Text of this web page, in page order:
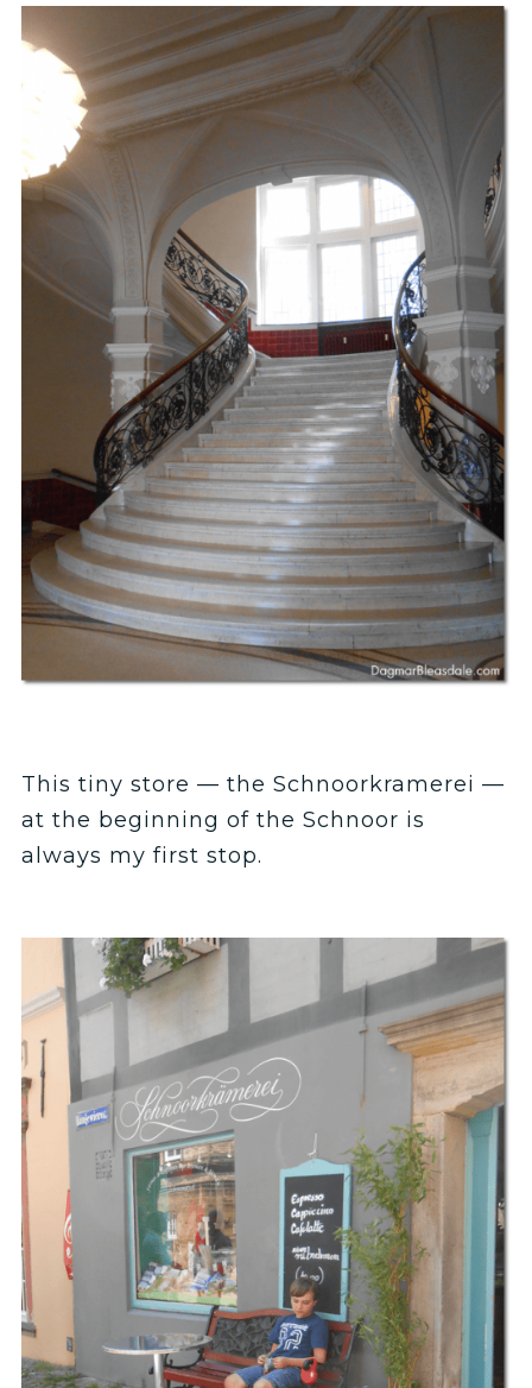
This tiny store — the Schnoorkramerei —
at the beginning of the Schnoor is
always my first stop.